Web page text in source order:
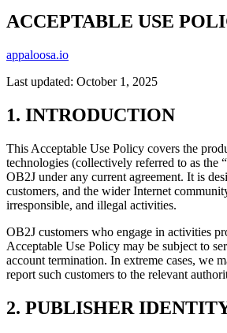
ACCEPTABLE USE
appaloosa.io
Last updated: October 1, 2025
1. INTRODUCTION
This Acceptable Use Policy covers the
technologies (collectively referred to as the
OB2J under any current agreement. It is
customers, and the wider Internet
irresponsible, and illegal activities.
OB2J customers who engage in activities
Acceptable Use Policy may be subject to
account termination. In extreme cases, we
report such customers to the relevant
2. PUBLISHER